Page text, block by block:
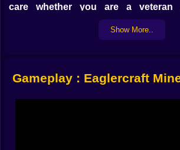
care whether you are a veteran
someone who still forgets how to
exists endless, silent, and ready
The magic trick here is how naturally
browser. You open Kiz10, launch
Show More..
Gameplay : Eaglercraft